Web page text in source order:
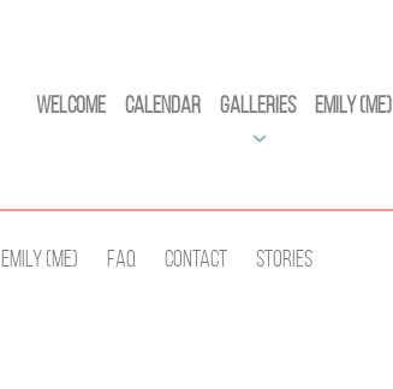
Welcome Calendar Galleries Emily (Me)
Emily (Me) Faq Contact Stories